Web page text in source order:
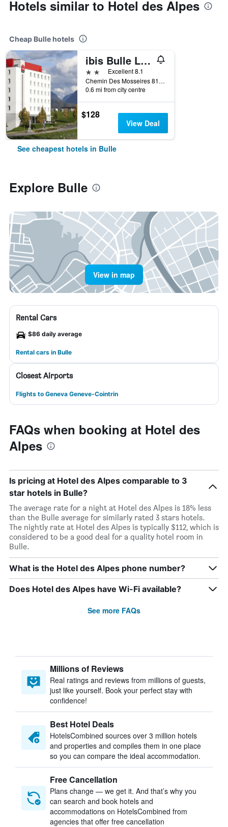
Hotels similar to Hotel des Alpes
Cheap Bulle hotels
ibis Bulle La Gruyère
2 stars Excellent 8.1
Chemin Des Mosseires 81, Bulle, Fribourg, Switzerland
0.6 mi from city centre
$128
View Deal
See cheapest hotels in Bulle
Explore Bulle
View in map
Rental Cars
$86 daily average
Rental cars in Bulle
Closest Airports
Flights to Geneva Geneve-Cointrin
FAQs when booking at Hotel des
Alpes
Is pricing at Hotel des Alpes comparable to 3
star hotels in Bulle?
The average rate for a night at Hotel des Alpes is 18% less
than the Bulle average for similarly rated 3 stars hotels.
The nightly rate at Hotel des Alpes is typically $112, which is
considered to be a good deal for a quality hotel room in
Bulle.
What is the Hotel des Alpes phone number?
Does Hotel des Alpes have Wi-Fi available?
See more FAQs
Millions of Reviews
Real ratings and reviews from millions of guests,
just like yourself. Book your perfect stay with
confidence!
Best Hotel Deals
HotelsCombined sources over 3 million hotels
and properties and compiles them in one place
so you can compare the ideal accommodation.
Free Cancellation
Plans change — we get it. And that’s why you
can search and book hotels and
accommodations on HotelsCombined from
agencies that offer free cancellation